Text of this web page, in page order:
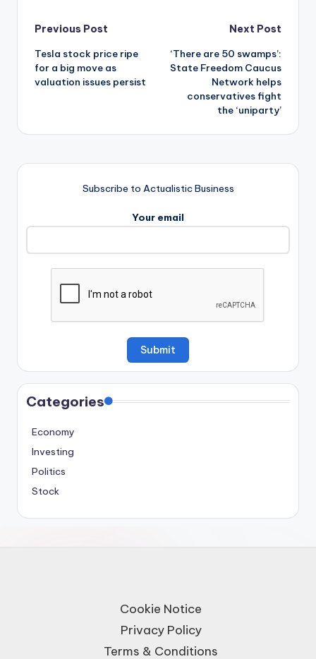
Post
navigation
Previous Post
Tesla stock price ripe
for a big move as
valuation issues persist
Next Post
‘There are 50 swamps’:
State Freedom Caucus
Network helps
conservatives fight
the ‘uniparty’
Subscribe to Actualistic Business
Your email
Categories
Economy
Investing
Politics
Stock
Cookie Notice
Privacy Policy
Terms & Conditions